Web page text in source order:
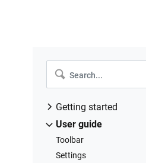
Getting started
Design forms
Share forms
Manage users
User guide
Toolbar
Settings